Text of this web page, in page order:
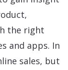
the right
and apps. In
sales, but